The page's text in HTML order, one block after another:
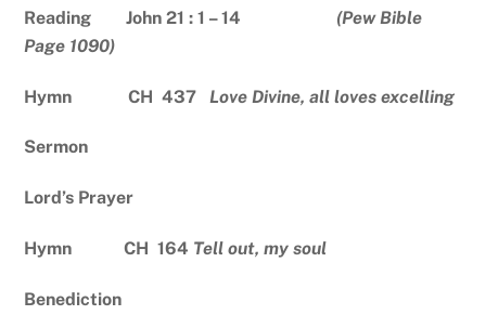
Reading John 21 : 1 – 14 (Pew Bible
Page 1090)
Hymn CH 437 Love Divine, all loves excelling
Sermon
Lord’s Prayer
Hymn CH 164 Tell out, my soul
Benediction